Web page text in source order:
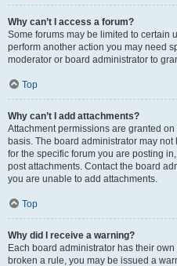
Why can’t I access a forum?
Some forums may be limited to certain
perform another action you may need
moderator or board administrator to
Top
Why can’t I add attachments?
Attachment permissions are granted
basis. The board administrator may
for the specific forum you are posting
post attachments. Contact the board
you are unable to add attachments.
Top
Why did I receive a warning?
Each board administrator has their
broken a rule, you may be issued a